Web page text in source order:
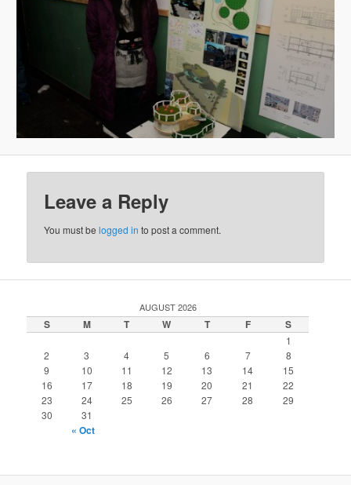
Leave a Reply
You must belogged in to post a comment.
AUGUST 2026
S M T W T F S
1
2
3 4 5 6 7
8
9
10 11 12 13 14
15
16
17 18 19 20 21
22
23
24 25 26 27 28
29
30
31
« Oct